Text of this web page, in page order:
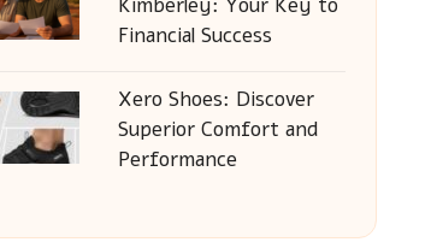
Financial Success
Xero Shoes: Discover
Superior Comfort and
Performance